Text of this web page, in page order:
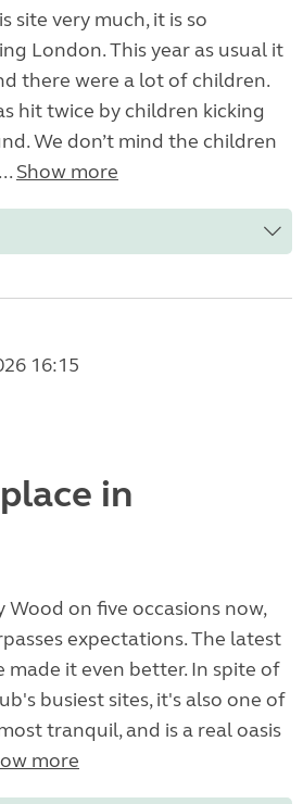
site very much, it is so
London. This year as usual it
there were a lot of children.
hit twice by children kicking
We don’t mind the children
Show more
16:15
in
Wood on five occasions now,
expectations. The latest
made it even better. In spite of
busiest sites, it's also one of
tranquil, and is a real oasis
more